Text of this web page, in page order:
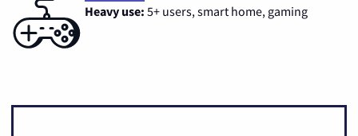
Heavy use: 5+ users, smart home, gaming